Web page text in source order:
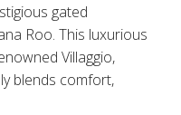
gated
Roo. This luxurious
Villaggio,
blends comfort,